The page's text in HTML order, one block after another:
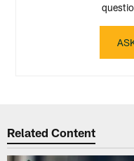
Related Content